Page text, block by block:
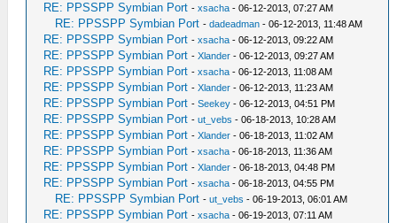
RE: PPSSPP Symbian Port -xsacha - 06-12-2013, 07:27 AM
RE: PPSSPP Symbian Port -dadeadman - 06-12-2013, 11:48 AM
RE: PPSSPP Symbian Port -xsacha - 06-12-2013, 09:22 AM
RE: PPSSPP Symbian Port -Xlander - 06-12-2013, 09:27 AM
RE: PPSSPP Symbian Port -xsacha - 06-12-2013, 11:08 AM
RE: PPSSPP Symbian Port -Xlander - 06-12-2013, 11:23 AM
RE: PPSSPP Symbian Port -Seekey - 06-12-2013, 04:51 PM
RE: PPSSPP Symbian Port -ut_vebs - 06-18-2013, 10:28 AM
RE: PPSSPP Symbian Port -Xlander - 06-18-2013, 11:02 AM
RE: PPSSPP Symbian Port -xsacha - 06-18-2013, 11:36 AM
RE: PPSSPP Symbian Port -Xlander - 06-18-2013, 04:48 PM
RE: PPSSPP Symbian Port -xsacha - 06-18-2013, 04:55 PM
RE: PPSSPP Symbian Port -ut_vebs - 06-19-2013, 06:01 AM
RE: PPSSPP Symbian Port -xsacha - 06-19-2013, 07:11 AM